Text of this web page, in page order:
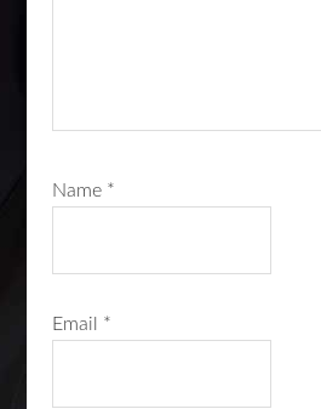
Name *
Email *